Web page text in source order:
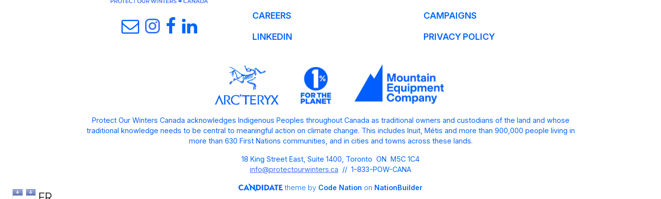
CAREERS CAMPAIGNS
LINKEDIN PRIVACY POLICY
Protect Our Winters Canada acknowledges Indigenous Peoples throughout Canada as traditional owners and custodians of the land and whose
traditional knowledge needs to be central to meaningful action on climate change. This includes Inuit, Métis and more than 900,000 people living in
more than 630 First Nations communities, and in cities and towns across these lands.
18 King Street East, Suite 1400, Toronto ON M5C 1C4
info@protectourwinters.ca // 1-833-POW-CANA
theme by Code Nation on NationBuilder